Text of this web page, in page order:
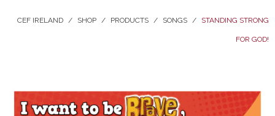
CEF IRELAND / SHOP / PRODUCTS / SONGS / STANDING STRONG
FOR GOD!